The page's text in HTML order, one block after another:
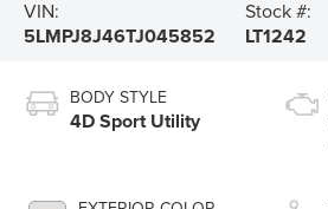
VIN:
5LMPJ8J46TJ045852
Stock #:
LT1242
BODY STYLE
4D Sport Utility